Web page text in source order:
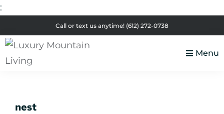
:
to
navigation
to
content
to
sidebar
to
Call or text us anytime! (612) 272-0738
Real
Menu
nest